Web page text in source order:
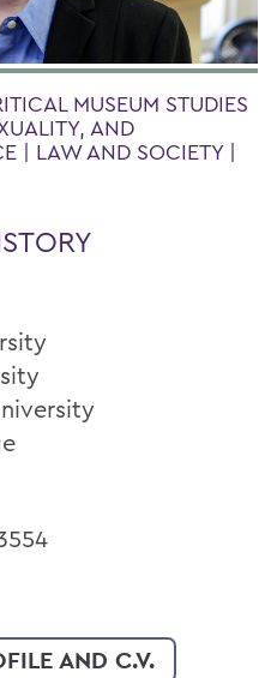
MUSEUM STUDIES
AND
| LAW AND SOCIETY |
AND C.V.